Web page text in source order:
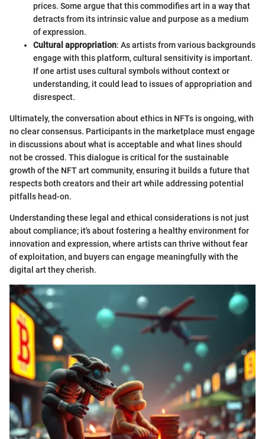
prices. Some argue that this commodifies art in a way that
detracts from its intrinsic value and purpose as a medium
of expression.
Cultural appropriation: As artists from various backgrounds
engage with this platform, cultural sensitivity is important.
If one artist uses cultural symbols without context or
understanding, it could lead to issues of appropriation and
disrespect.
Ultimately, the conversation about ethics in NFTs is ongoing, with
no clear consensus. Participants in the marketplace must engage
in discussions about what is acceptable and what lines should
not be crossed. This dialogue is critical for the sustainable
growth of the NFT art community, ensuring it builds a future that
respects both creators and their art while addressing potential
pitfalls head-on.
Understanding these legal and ethical considerations is not just
about compliance; it's about fostering a healthy environment for
innovation and expression, where artists can thrive without fear
of exploitation, and buyers can engage meaningfully with the
digital art they cherish.